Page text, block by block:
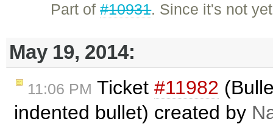
Part of#10931. Since it's not
May 19, 2014:
11:06 PM Ticket #11982
indented bullet) created by